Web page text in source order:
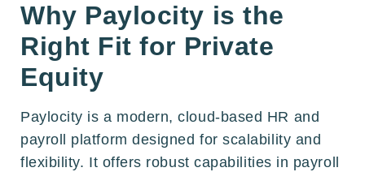
Why Paylocity is the
Right Fit for Private
Equity
Paylocity is a modern, cloud-based HR and
payroll platform designed for scalability and
flexibility. It offers robust capabilities in payroll